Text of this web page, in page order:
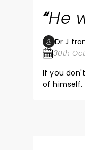
He
Dr J
30th
If you
of himself.